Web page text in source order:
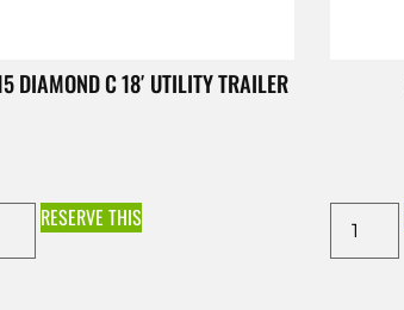
DIAMOND C 18′ UTILITY TRAILER
RESERVE THIS